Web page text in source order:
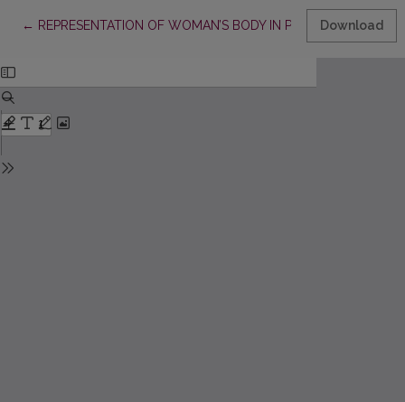
← Return to Article Details
REPRESENTATION OF WOMAN’S BODY IN PRESS ASDownload